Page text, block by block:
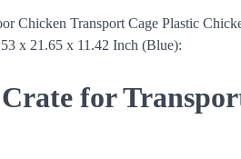
Chicken Transport Cage Plastic
x 21.65 x 11.42 Inch (Blue):
for